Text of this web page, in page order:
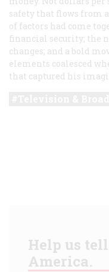
safety that flows from
of factors had come
financial security; the
changes; and a bold
elements coalesced
that captured his
Help us
America.